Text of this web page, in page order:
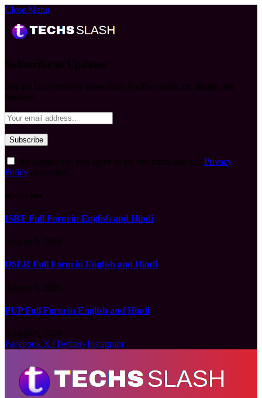
Close Menu
Privacy
Policy
ISBT Full Form in English and Hindi
DSLR Full Form in English and Hindi
PUP Full Form in English and Hindi
Facebook X (Twitter) Instagram